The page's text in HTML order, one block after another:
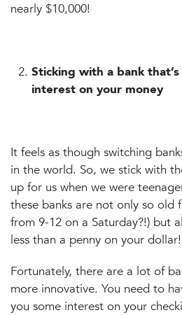
nearly $10,000!
Sticking with a bank
interest on your money
It feels as though switching
in the world. So, we stick with
up for us when we were
these banks are not only so old
from 9-12 on a Saturday?!) but
less than a penny on your dollar!
Fortunately, there are a lot of
more innovative. You need to
you some interest on your